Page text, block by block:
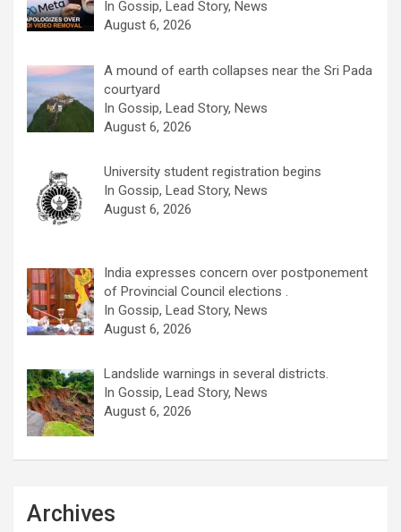
In Gossip, Lead Story, News
August 6, 2026
A mound of earth collapses near the Sri Pada
courtyard
In Gossip, Lead Story, News
August 6, 2026
University student registration begins
In Gossip, Lead Story, News
August 6, 2026
India expresses concern over postponement
of Provincial Council elections .
In Gossip, Lead Story, News
August 6, 2026
Landslide warnings in several districts.
In Gossip, Lead Story, News
August 6, 2026
Archives